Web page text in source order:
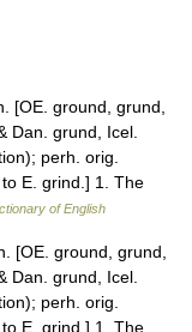
[OE. ground, grund,
Dan. grund, Icel.
perh. orig.
E. grind.] 1. The
of English
[OE. ground, grund,
Dan. grund, Icel.
perh. orig.
E. grind.] 1. The